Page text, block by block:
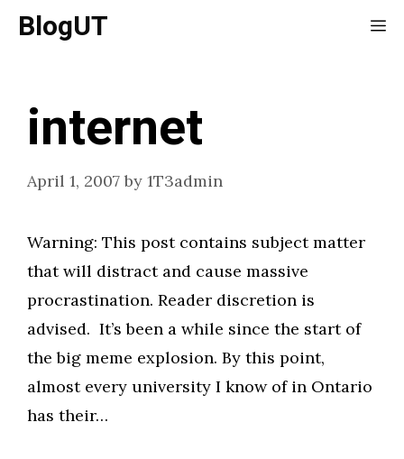
SkipBlogUT
internet
April 1, 2007 by 1T3admin
Warning: This post contains subject matter
that will distract and cause massive
procrastination. Reader discretion is
advised. It’s been a while since the start of
the big meme explosion. By this point,
almost every university I know of in Ontario
has their…